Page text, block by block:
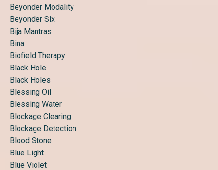
Beyonder Modality
Beyonder Six
Bija Mantras
Bina
Biofield Therapy
Black Hole
Black Holes
Blessing Oil
Blessing Water
Blockage Clearing
Blockage Detection
Blood Stone
Blue Light
Blue Violet